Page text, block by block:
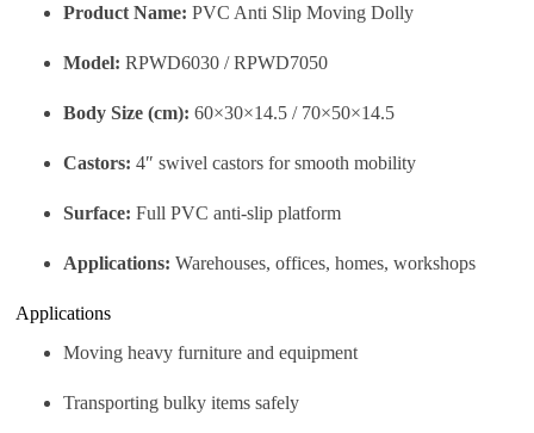
Product Name: PVC Anti Slip Moving Dolly
Model: RPWD6030 / RPWD7050
Body Size (cm): 60×30×14.5 / 70×50×14.5
Castors: 4″ swivel castors for smooth mobility
Surface: Full PVC anti-slip platform
Applications: Warehouses, offices, homes, workshops
Applications
Moving heavy furniture and equipment
Transporting bulky items safely